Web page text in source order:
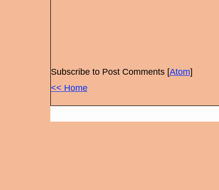
Subscribe to Post Comments [Atom]
<< Home